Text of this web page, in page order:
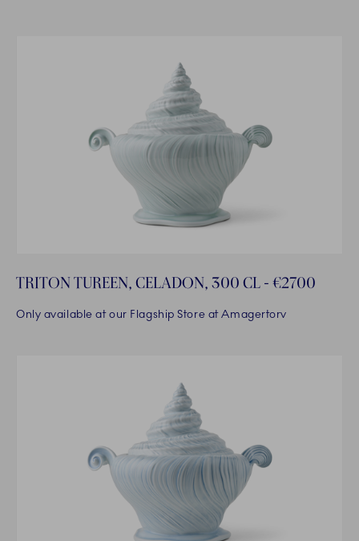
TRITON TUREEN, CELADON, 300 CL - €2700
Only available at our Flagship Store at Amagertorv